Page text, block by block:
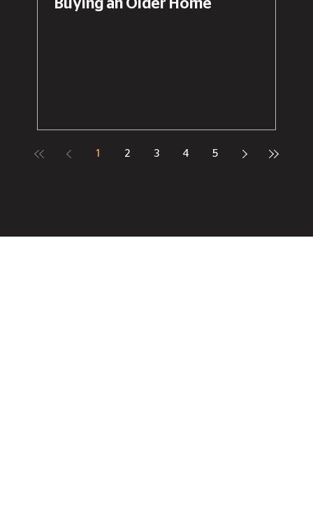
Buying an Older Home
1 2 3 4 5